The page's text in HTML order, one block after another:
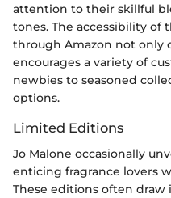
attention to their skillful
tones. The accessibility of
through Amazon not only
encourages a variety of
newbies to seasoned
options.
Limited Editions
Jo Malone occasionally
enticing fragrance lovers
These editions often draw